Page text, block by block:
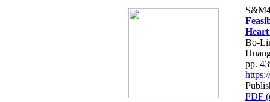
Bo-
pp.
PDF